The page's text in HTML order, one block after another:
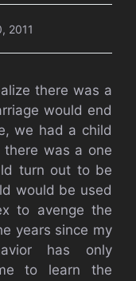
2011
there was a
would end
we had a child
there was a one
turn out to be
would be used
to avenge the
years since my
has only
to learn the